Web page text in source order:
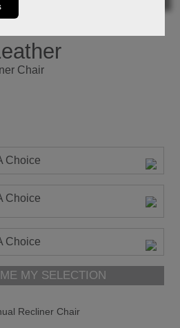
Chair
Choice
Choice
Choice
MY SELECTION
Recliner Chair